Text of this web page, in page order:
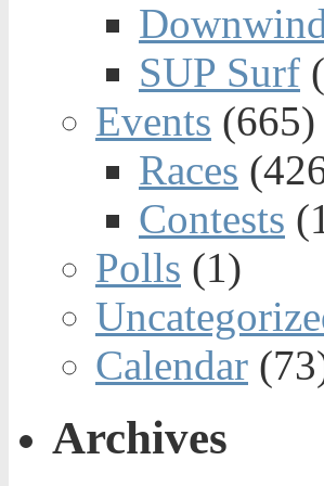
SUP Surf
Events (665)
Races
Contests
Polls (1)
Calendar
Archives